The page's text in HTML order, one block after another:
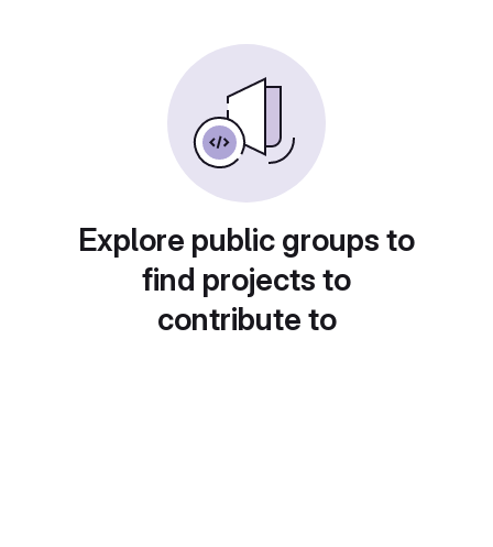
Explore public groups to
find projects to
contribute to